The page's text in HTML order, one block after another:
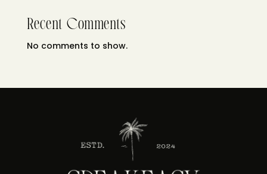
Recent Comments
No comments to show.